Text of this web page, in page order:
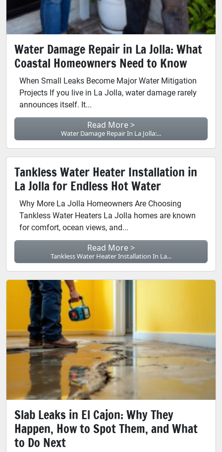
Water Damage Repair in La Jolla: What
Coastal Homeowners Need to Know
When Small Leaks Become Major Water Mitigation
Projects If you live in La Jolla, water damage rarely
announces itself. It...
Read More >
Water Damage Repair In La Jolla:...
Tankless Water Heater Installation in
La Jolla for Endless Hot Water
Why More La Jolla Homeowners Are Choosing
Tankless Water Heaters La Jolla homes are known
for comfort, ocean views, and...
Read More >
Tankless Water Heater Installation In La...
Slab Leaks in El Cajon: Why They
Happen, How to Spot Them, and What
to Do Next